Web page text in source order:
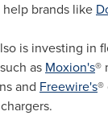
brands like
is investing in
as Moxion's®
and Freewire's®